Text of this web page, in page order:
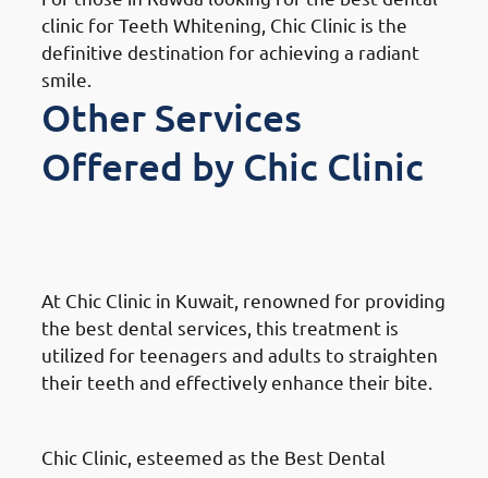
clinic for Teeth Whitening, Chic Clinic is the
definitive destination for achieving a radiant
smile.
Other Services
Offered by Chic Clinic
At Chic Clinic in Kuwait, renowned for providing
the best dental services, this treatment is
utilized for teenagers and adults to straighten
their teeth and effectively enhance their bite.
Chic Clinic, esteemed as the Best Dental